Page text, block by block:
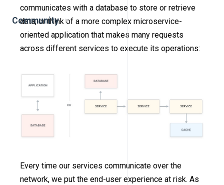
Community
communicates with a database to store or retrieve
data, or think of a more complex microservice-
oriented application that makes many requests
across different services to execute its operations:
Every time our services communicate over the
network, we put the end-user experience at risk. As